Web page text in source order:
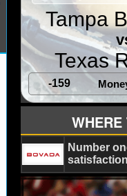
Tampa
Texas
-159
Number